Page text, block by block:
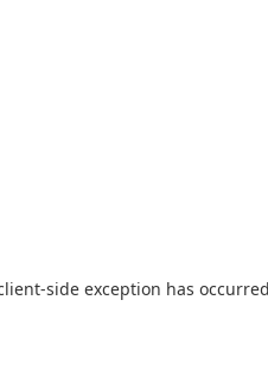
-side exception has